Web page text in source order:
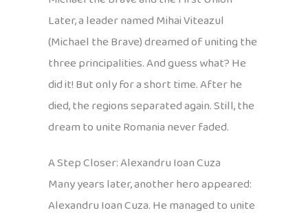
Later, a leader named Mihai Viteazul
(Michael the Brave) dreamed of uniting the
three principalities. And guess what? He
did it! But only for a short time. After he
died, the regions separated again. Still, the
dream to unite Romania never faded.
A Step Closer: Alexandru Ioan Cuza
Many years later, another hero appeared:
Alexandru Ioan Cuza. He managed to unite